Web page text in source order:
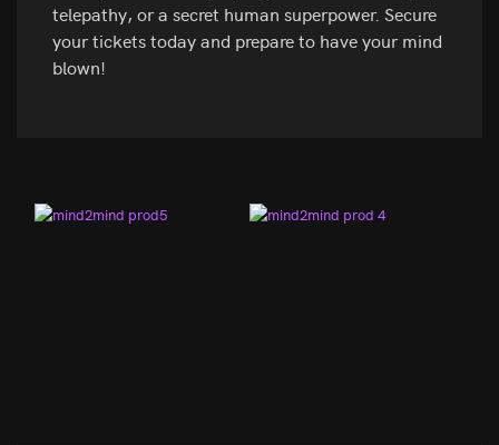
telepathy, or a secret human superpower. Secure
your tickets today and prepare to have your mind
blown!